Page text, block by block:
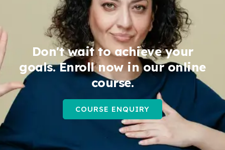
Don't wait to achieve your
goals. Enroll now in our online
course.
COURSE ENQUIRY